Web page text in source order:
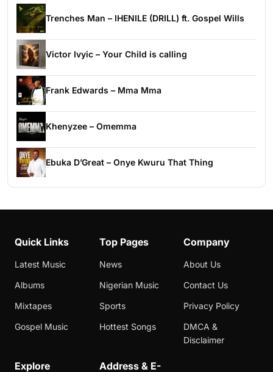
Trenches Man – IHENILE (DRILL) ft. Gospel Wills
Victor Ivyic – Your Child is calling
Frank Edwards – Mma Mma
Khenyzee – Omemma
Ebuka D’Great – Onye Kwuru That Thing
Quick Links
Latest Music
Albums
Mixtapes
Gospel Music
Top Pages
News
Nigerian Music
Sports
Hottest Songs
Company
About Us
Contact Us
Privacy Policy
DMCA &
Disclaimer
Explore
Address & E-